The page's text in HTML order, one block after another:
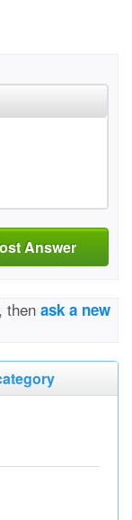
Answer
then ask a new